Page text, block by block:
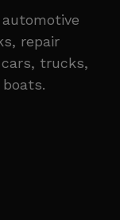
repair
trucks,